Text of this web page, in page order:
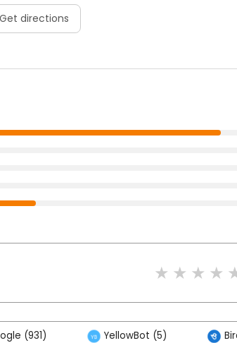
Get directions
(931) YellowBot (5)